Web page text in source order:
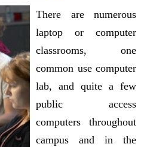
There are numerous
laptop or computer
classrooms, one
common use computer
lab, and quite a few
public access
computers throughout
campus and in the